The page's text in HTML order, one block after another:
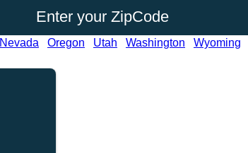
Enter your ZipCode
Nevada Oregon Utah Washington Wyoming